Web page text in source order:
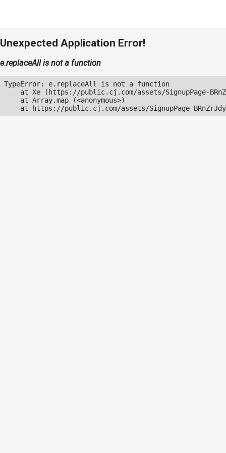
Unexpected Application Error!
e.replaceAll is not a function
TypeError: e.replaceAll is not a function
at Xe (https://public.cj.com/assets/SignupPage-
    at Array.map (<anonymous>)
at https://public.cj.com/assets/SignupPage-